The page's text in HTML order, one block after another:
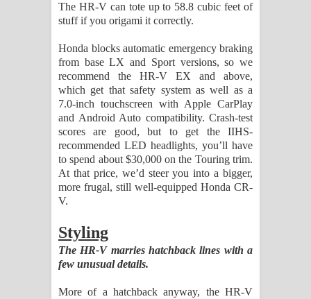
The HR-V can tote up to 58.8 cubic feet of
stuff if you origami it correctly.
Honda blocks automatic emergency braking
from base LX and Sport versions, so we
recommend the HR-V EX and above,
which get that safety system as well as a
7.0-inch touchscreen with Apple CarPlay
and Android Auto compatibility. Crash-test
scores are good, but to get the IIHS-
recommended LED headlights, you’ll have
to spend about $30,000 on the Touring trim.
At that price, we’d steer you into a bigger,
more frugal, still well-equipped Honda CR-
V.
Styling
The HR-V marries hatchback lines with a
few unusual details.
More of a hatchback anyway, the HR-V